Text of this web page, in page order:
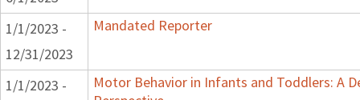
1/1/2023 -
12/31/2023
Mandated Reporter
1/1/2023 -
Motor Behavior in Infants and Toddlers: A